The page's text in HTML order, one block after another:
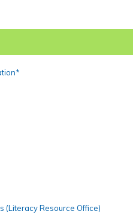
(Literacy Resource Office)